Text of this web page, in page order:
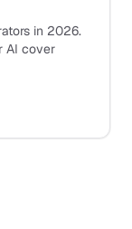
in 2026.
AI cover